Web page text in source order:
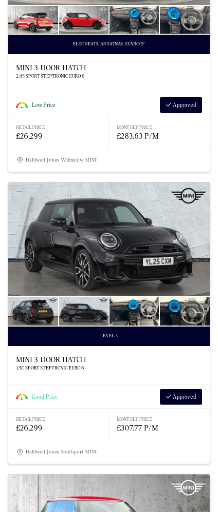
ELEC SEATS, AR SATNAV, SUNROOF
MINI 3-DOOR HATCH
2.0S SPORT STEPTRONIC EURO 6
Low Price Approved
RETAIL PRICE
£26,299
MONTHLY PRICE
£283.63 P/M
Halliwell Jones Wilmslow MINI
LEVEL 3
MINI 3-DOOR HATCH
1.5C SPORT STEPTRONIC EURO 6
Good Price Approved
RETAIL PRICE
£26,299
MONTHLY PRICE
£307.77 P/M
Halliwell Jones Southport MINI